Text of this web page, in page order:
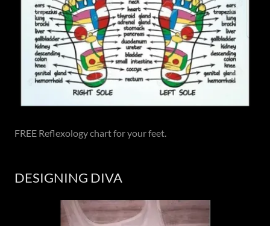
FREE Reflexology chart for your feet.
DESIGNING DIVA